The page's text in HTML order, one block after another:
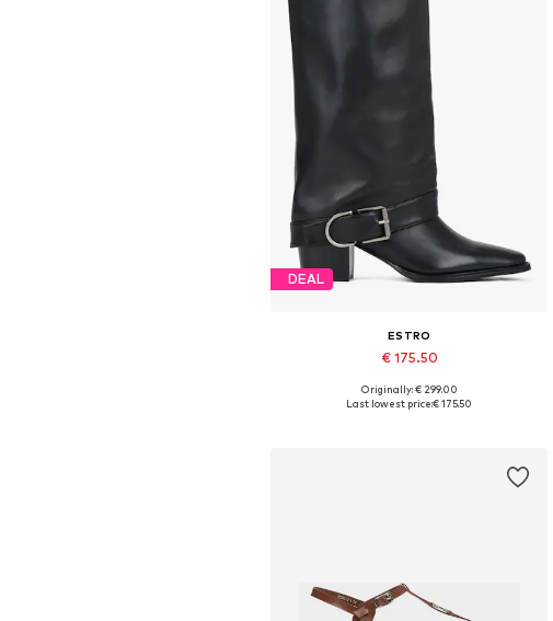
DEAL
ESTRO
€ 175.50
Available sizes: 36, 38, 39, 40
Originally: € 299.00
Last lowest price:€ 175.50